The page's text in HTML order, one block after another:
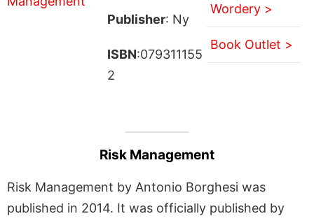
Publisher: Ny
ISBN:079311155
2
Wordery >
Book Outlet >
Risk Management
Risk Management by Antonio Borghesi was
published in 2014. It was officially published by